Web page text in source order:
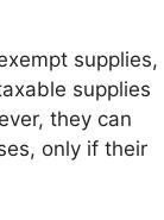
supplies,
supplies
they can
only if their